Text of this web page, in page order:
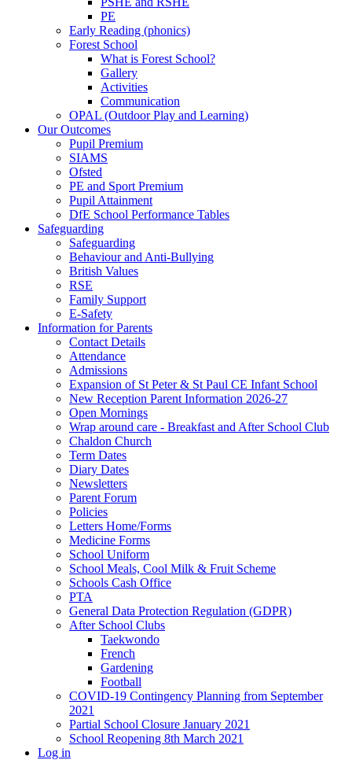
PE
Early Reading (phonics)
Forest School
What is Forest School?
Gallery
Activities
Communication
OPAL (Outdoor Play and Learning)
Our Outcomes
Pupil Premium
SIAMS
Ofsted
PE and Sport Premium
Pupil Attainment
DfE School Performance Tables
Safeguarding
Safeguarding
Behaviour and Anti-Bullying
British Values
RSE
Family Support
E-Safety
Information for Parents
Contact Details
Attendance
Admissions
Expansion of St Peter & St Paul CE Infant School
New Reception Parent Information 2026-27
Open Mornings
Wrap around care - Breakfast and After School Club
Chaldon Church
Term Dates
Diary Dates
Newsletters
Parent Forum
Policies
Letters Home/Forms
Medicine Forms
School Uniform
School Meals, Cool Milk & Fruit Scheme
Schools Cash Office
PTA
General Data Protection Regulation (GDPR)
After School Clubs
Taekwondo
French
Gardening
Football
COVID-19 Contingency Planning from September
2021
Partial School Closure January 2021
School Reopening 8th March 2021
Log in